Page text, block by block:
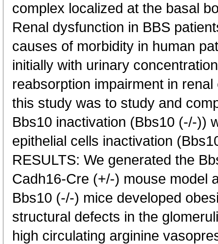
complex localized at the basal
Renal dysfunction in BBS
causes of morbidity in human
initially with urinary
reabsorption impairment in
this study was to study and
Bbs10 inactivation (Bbs10 (-/-))
epithelial cells inactivation
RESULTS: We generated the
Cadh16-Cre (+/-) mouse model
Bbs10 (-/-) mice developed
structural defects in the
high circulating arginine